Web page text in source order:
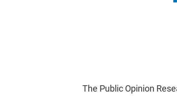
The Public Opinion